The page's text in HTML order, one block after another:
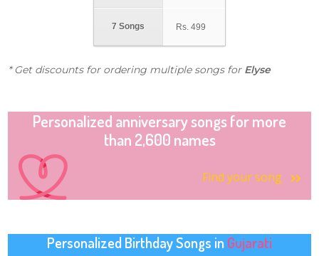
7 Songs Rs. 499
* Get discounts for ordering multiple songs for Elyse
Personalized anniversary songs for more
than 2,600 names
Find your song
Personalized Birthday Songs in Gujarati